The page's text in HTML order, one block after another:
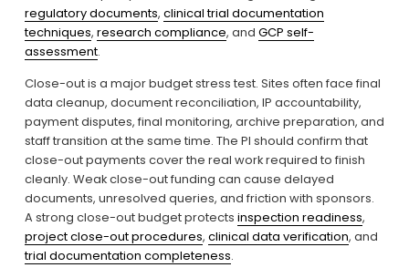
regulatory documents, clinical trial documentation
techniques, research compliance, and GCP self-
assessment.
Close-out is a major budget stress test. Sites often face final
data cleanup, document reconciliation, IP accountability,
payment disputes, final monitoring, archive preparation, and
staff transition at the same time. The PI should confirm that
close-out payments cover the real work required to finish
cleanly. Weak close-out funding can cause delayed
documents, unresolved queries, and friction with sponsors.
A strong close-out budget protects inspection readiness
project close-out procedures, clinical data verification
trial documentation completeness.